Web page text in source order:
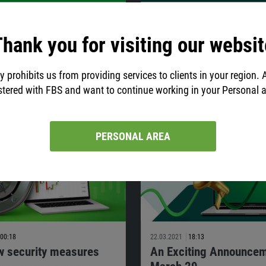
you for visiting our
prohibits us from providing services to clients in your region.
with FBS and want to continue working in your Personal
PERSONAL AREA
holidays
for several instruments.
On March 29, FBS presented a fresh
For 12 years, FBS has been
international brand.
00:18
security measures
22.03.2021 18:13
An Exciting